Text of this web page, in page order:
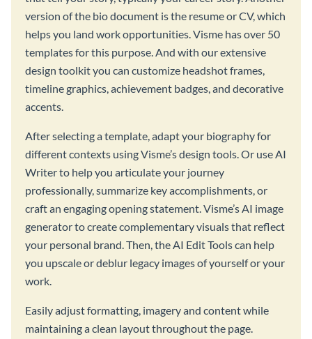
version of the bio document is the resume or CV, which
helps you land work opportunities. Visme has over 50
templates for this purpose. And with our extensive
design toolkit you can customize headshot frames,
timeline graphics, achievement badges, and decorative
accents.
After selecting a template, adapt your biography for
different contexts using Visme’s design tools. Or use AI
Writer to help you articulate your journey
professionally, summarize key accomplishments, or
craft an engaging opening statement. Visme’s AI image
generator to create complementary visuals that reflect
your personal brand. Then, the AI Edit Tools can help
you upscale or deblur legacy images of yourself or your
work.
Easily adjust formatting, imagery and content while
maintaining a clean layout throughout the page.